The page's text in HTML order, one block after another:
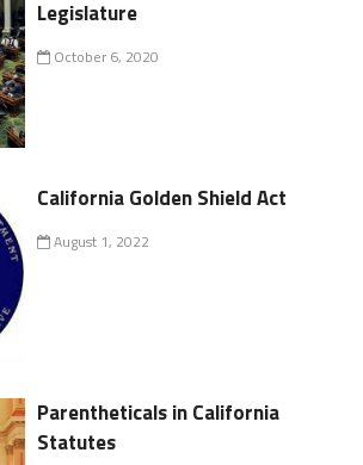
Legislature
October 6, 2020
California Golden Shield Act
August 1, 2022
Parentheticals in California
Statutes